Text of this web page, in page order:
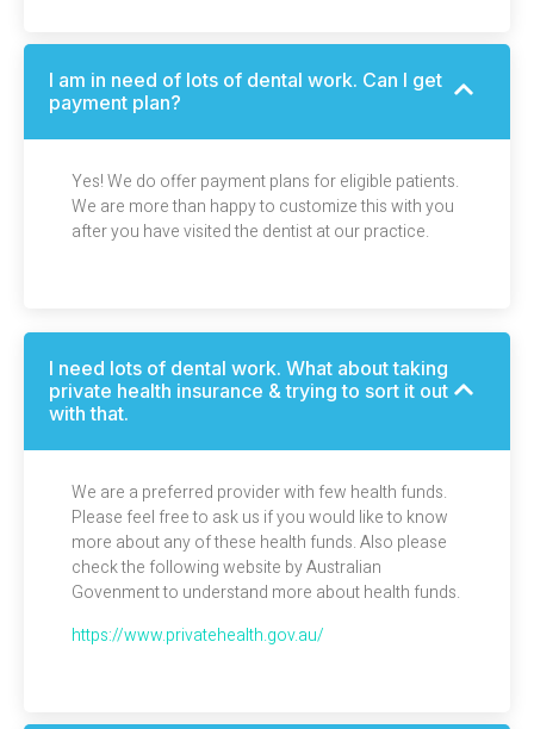
I am in need of lots of dental work. Can I get
payment plan?
Yes! We do offer payment plans for eligible patients.
We are more than happy to customize this with you
after you have visited the dentist at our practice.
I need lots of dental work. What about taking
private health insurance & trying to sort it out
with that.
We are a preferred provider with few health funds.
Please feel free to ask us if you would like to know
more about any of these health funds. Also please
check the followingwebsite by Australian
Govenment to understand more about health funds.
https://www.privatehealth.gov.au/